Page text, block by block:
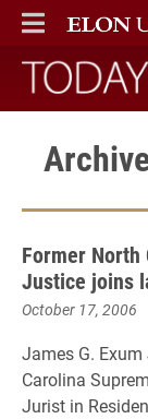
ELON
MAIN MENU
Today
Former North
Justice joins
October 17, 2006
James G.
Carolina
Jurist in